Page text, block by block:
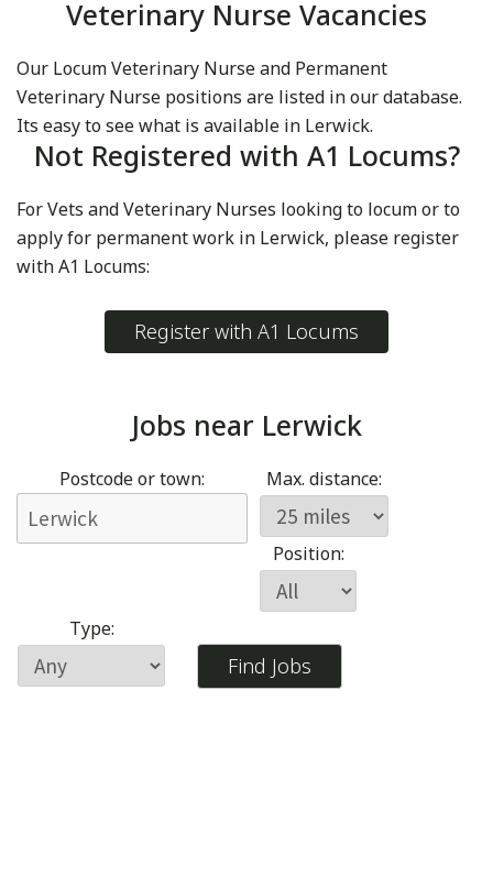
Veterinary Nurse Vacancies
Our Locum Veterinary Nurse and Permanent
Veterinary Nurse positions are listed in our database.
Its easy to see what is available in Lerwick.
Not Registered with A1 Locums?
For Vets and Veterinary Nurses looking to locum or to
apply for permanent work in Lerwick, please register
with A1 Locums:
Register with A1 Locums
Jobs near Lerwick
Postcode or town: Max. distance:
Position:
Type: